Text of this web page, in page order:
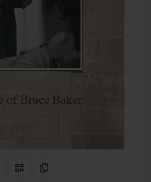
Share on Pinterest
QR CodeCopy Link